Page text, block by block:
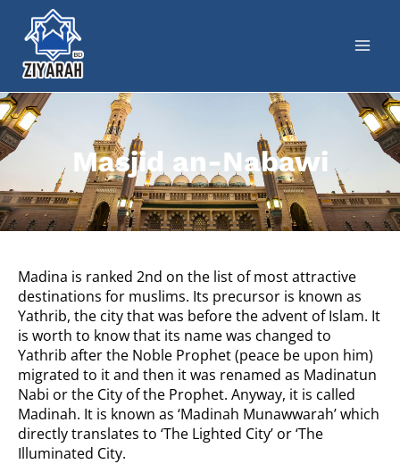
Masjid an-Nabawi
Madina is ranked 2nd on the list of most attractive
destinations for muslims. Its precursor is known as
Yathrib, the city that was before the advent of Islam. It
is worth to know that its name was changed to
Yathrib after the Noble Prophet (peace be upon him)
migrated to it and then it was renamed as Madinatun
Nabi or the City of the Prophet. Anyway, it is called
Madinah. It is known as ‘Madinah Munawwarah’ which
directly translates to ‘The Lighted City’ or ‘The
Illuminated City.